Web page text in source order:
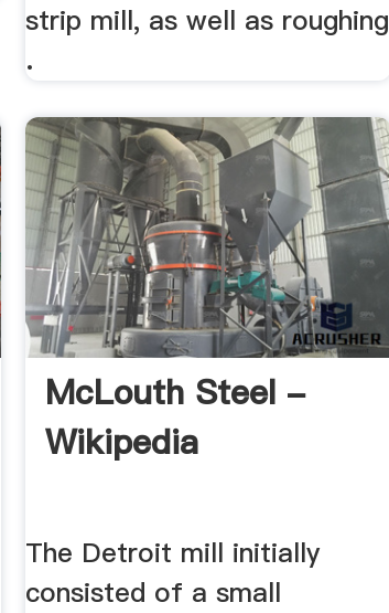
strip mill, as well as roughing
.
McLouth Steel -
Wikipedia
The Detroit mill initially
consisted of a small